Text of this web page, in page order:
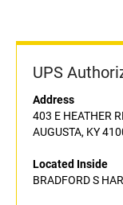
UPS
Address
403 E HEATHER
AUGUSTA, KY
Located Inside
BRADFORD S